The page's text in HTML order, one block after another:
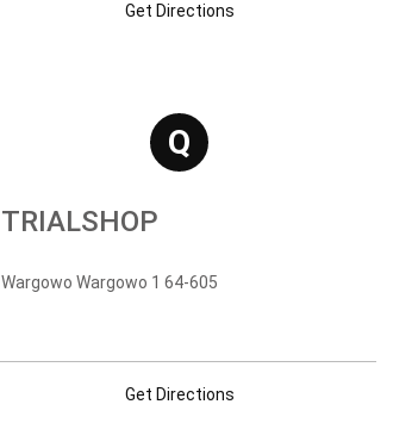
Get Directions
Q
TRIALSHOP
Wargowo Wargowo 1 64-605
Get Directions